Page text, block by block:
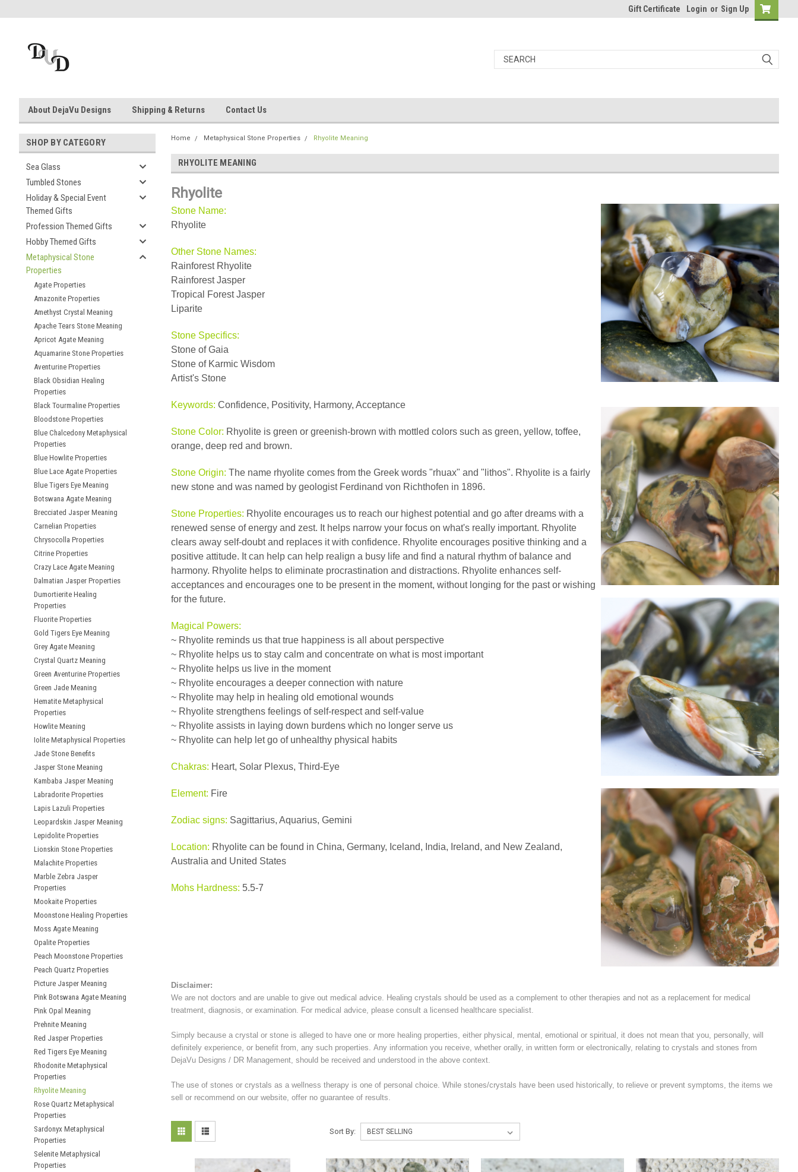
Gift Certificate Login or Sign Up
About DejaVu Designs Shipping & Returns Contact Us
SHOP BY CATEGORY
Sea Glass
Tumbled Stones
Holiday & Special Event
Themed Gifts
Profession Themed Gifts
Hobby Themed Gifts
Metaphysical Stone
Properties
Agate Properties
Amazonite Properties
Amethyst Crystal Meaning
Apache Tears Stone Meaning
Apricot Agate Meaning
Aquamarine Stone Properties
Aventurine Properties
Black Obsidian Healing
Properties
Black Tourmaline Properties
Bloodstone Properties
Blue Chalcedony Metaphysical
Properties
Blue Howlite Properties
Blue Lace Agate Properties
Blue Tigers Eye Meaning
Botswana Agate Meaning
Brecciated Jasper Meaning
Carnelian Properties
Chrysocolla Properties
Citrine Properties
Crazy Lace Agate Meaning
Dalmatian Jasper Properties
Dumortierite Healing
Properties
Fluorite Properties
Gold Tigers Eye Meaning
Grey Agate Meaning
Crystal Quartz Meaning
Green Aventurine Properties
Green Jade Meaning
Hematite Metaphysical
Properties
Howlite Meaning
Iolite Metaphysical Properties
Jade Stone Benefits
Jasper Stone Meaning
Kambaba Jasper Meaning
Labradorite Properties
Lapis Lazuli Properties
Leopardskin Jasper Meaning
Lepidolite Properties
Lionskin Stone Properties
Malachite Properties
Marble Zebra Jasper
Properties
Mookaite Properties
Moonstone Healing Properties
Moss Agate Meaning
Opalite Properties
Peach Moonstone Properties
Peach Quartz Properties
Picture Jasper Meaning
Pink Botswana Agate Meaning
Pink Opal Meaning
Prehnite Meaning
Red Jasper Properties
Red Tigers Eye Meaning
Rhodonite Metaphysical
Properties
Rhyolite Meaning
Rose Quartz Metaphysical
Properties
Sardonyx Metaphysical
Properties
Selenite Metaphysical
Properties
Home Metaphysical Stone Properties Rhyolite Meaning
RHYOLITE MEANING
Rhyolite
Stone Name:
Rhyolite
Other Stone Names:
Rainforest Rhyolite
Rainforest Jasper
Tropical Forest Jasper
Liparite
Stone Specifics:
Stone of Gaia
Stone of Karmic Wisdom
Artist's Stone
Keywords: Confidence, Positivity, Harmony, Acceptance
Stone Color: Rhyolite is green or greenish-brown with mottled colors such as green, yellow, toffee,
orange, deep red and brown.
Stone Origin: The name rhyolite comes from the Greek words "rhuax" and "lithos". Rhyolite is a fairly
new stone and was named by geologist Ferdinand von Richthofen in 1896.
Stone Properties: Rhyolite encourages us to reach our highest potential and go after dreams with a
renewed sense of energy and zest. It helps narrow your focus on what's really important. Rhyolite
clears away self-doubt and replaces it with confidence. Rhyolite encourages positive thinking and a
positive attitude. It can help can help realign a busy life and find a natural rhythm of balance and
harmony. Rhyolite helps to eliminate procrastination and distractions. Rhyolite enhances self-
acceptances and encourages one to be present in the moment, without longing for the past or wishing
for the future.
Magical Powers:
~ Rhyolite reminds us that true happiness is all about perspective
~ Rhyolite helps us to stay calm and concentrate on what is most important
~ Rhyolite helps us live in the moment
~ Rhyolite encourages a deeper connection with nature
~ Rhyolite may help in healing old emotional wounds
~ Rhyolite strengthens feelings of self-respect and self-value
~ Rhyolite assists in laying down burdens which no longer serve us
~ Rhyolite can help let go of unhealthy physical habits
Chakras: Heart, Solar Plexus, Third-Eye
Element: Fire
Zodiac signs: Sagittarius, Aquarius, Gemini
Location: Rhyolite can be found in China, Germany, Iceland, India, Ireland, and New Zealand,
Australia and United States
Mohs Hardness: 5.5-7
Disclaimer:
We are not doctors and are unable to give out medical advice. Healing crystals should be used as a complement to other therapies and not as a replacement for medical
treatment, diagnosis, or examination. For medical advice, please consult a licensed healthcare specialist.
Simply because a crystal or stone is alleged to have one or more healing properties, either physical, mental, emotional or spiritual, it does not mean that you, personally, will
definitely experience, or benefit from, any such properties. Any information you receive, whether orally, in written form or electronically, relating to crystals and stones from
DejaVu Designs / DR Management, should be received and understood in the above context.
The use of stones or crystals as a wellness therapy is one of personal choice. While stones/crystals have been used historically, to relieve or prevent symptoms, the items we
sell or recommend on our website, offer no guarantee of results.
Sort By: